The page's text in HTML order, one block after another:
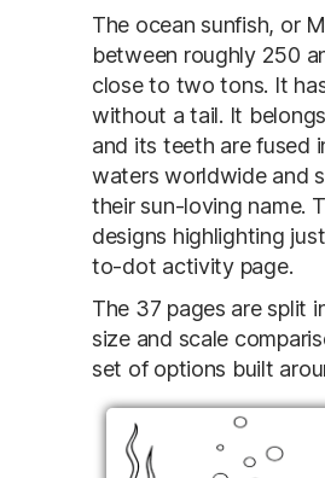
The ocean sunfish, or
between roughly 250
close to two tons. It
without a tail. It
and its teeth are fused
waters worldwide and
their sun-loving name.
designs highlighting
to-dot activity page.
The 37 pages are split
size and scale
set of options built